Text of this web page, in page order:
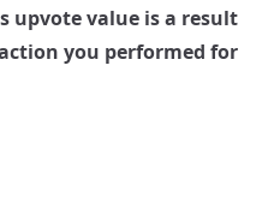
upvote value is a result
you performed for